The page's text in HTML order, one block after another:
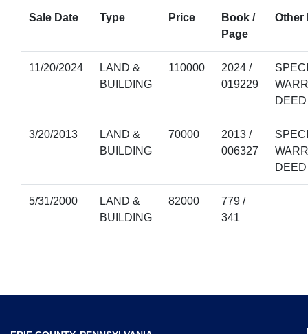
Sale Date Type Price
Book /
Page
Other
11/20/2024
LAND &
BUILDING
110000
2024 /
019229
DEED
3/20/2013
LAND &
BUILDING
70000
2013 /
006327
DEED
5/31/2000
LAND &
BUILDING
82000
779 /
341